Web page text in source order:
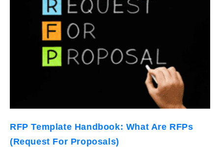
RFP Template Handbook: What Are RFPs
(Request For Proposals)